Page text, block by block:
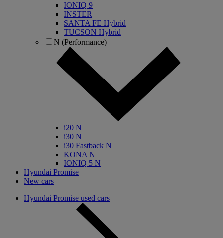
IONIQ 9
INSTER
SANTA FE Hybrid
TUCSON Hybrid
N (Performance)
i20 N
i30 N
i30 Fastback N
KONA N
IONIQ 5 N
Hyundai Promise
New cars
Hyundai Promise used cars